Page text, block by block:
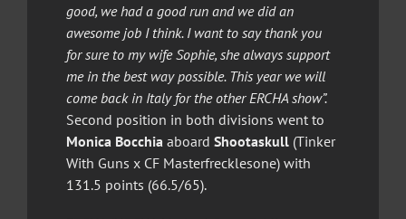
good, we had a good run and we did an
awesome job I think. I want to say thank you
for sure to my wife Sophie, she always support
me in the best way possible. This year we will
come back in Italy for the other ERCHA show”.
Second position in both divisions went to
Monica Bocchia aboard Shootaskull(Tinker
With Guns x CF Masterfrecklesone) with
131.5 points (66.5/65).